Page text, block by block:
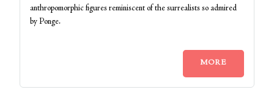
anthropomorphic figures reminiscent of the surrealists so admired
by Ponge.
MORE